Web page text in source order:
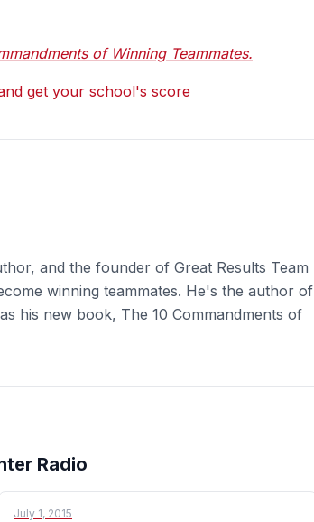
of Winning Teammates.
get your school's score
and the founder of Great Results Team
winning teammates. He's the author of
his new book, The 10 Commandments of
Radio
July 1, 2015